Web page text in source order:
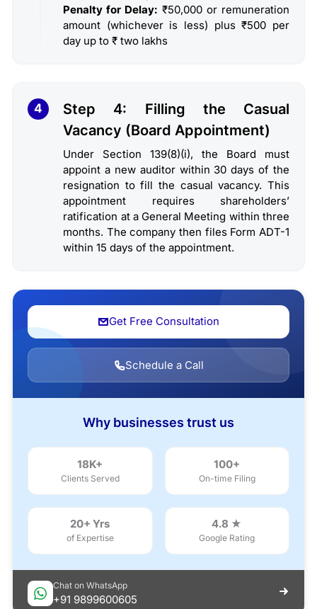
Penalty for Delay: ₹50,000 or remuneration
amount (whichever is less) plus ₹500 per
day up to ₹ two lakhs
4
Step 4: Filling the Casual
Vacancy (Board Appointment)
Under Section 139(8)(i), the Board must
appoint a new auditor within 30 days of the
resignation to fill the casual vacancy. This
appointment requires shareholders’
ratification at a General Meeting within three
months. The company then files Form ADT-1
within 15 days of the appointment.
Get Free Consultation
Schedule a Call
Why businesses trust us
18K+
Clients Served
100+
On-time Filing
20+ Yrs
of Expertise
4.8 ★
Google Rating
Chat on WhatsApp
+91 9899600605